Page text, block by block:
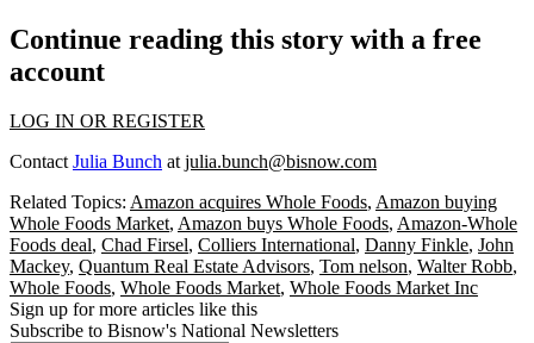
Continue reading this story with a free
account
LOG IN OR REGISTER
ContactJulia Bunch atjulia.bunch@bisnow.com
Related Topics: Amazon acquires Whole Foods, Amazon buying
Whole Foods Market, Amazon buys Whole Foods, Amazon-Whole
Foods deal, Chad Firsel, Colliers International, Danny Finkle, John
Mackey, Quantum Real Estate Advisors, Tom nelson, Walter Robb,
Whole Foods, Whole Foods Market, Whole Foods Market Inc
Sign up for more articles like this
Subscribe to Bisnow's National Newsletters